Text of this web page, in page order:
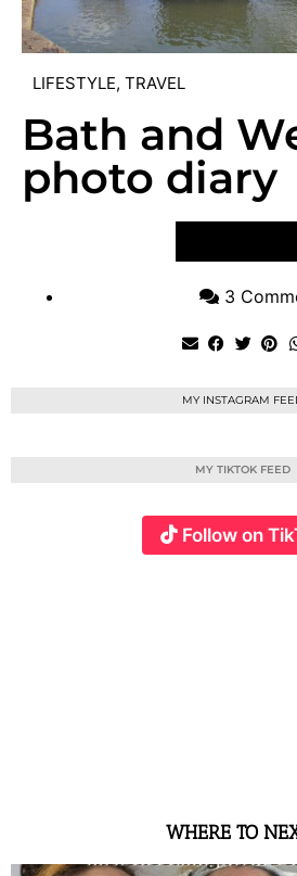
LIFESTYLE, TRAVEL
Bath and
photo diary
3
MY INSTAGRAM
MY TIKTOK FEED
Follow on
WHERE TO